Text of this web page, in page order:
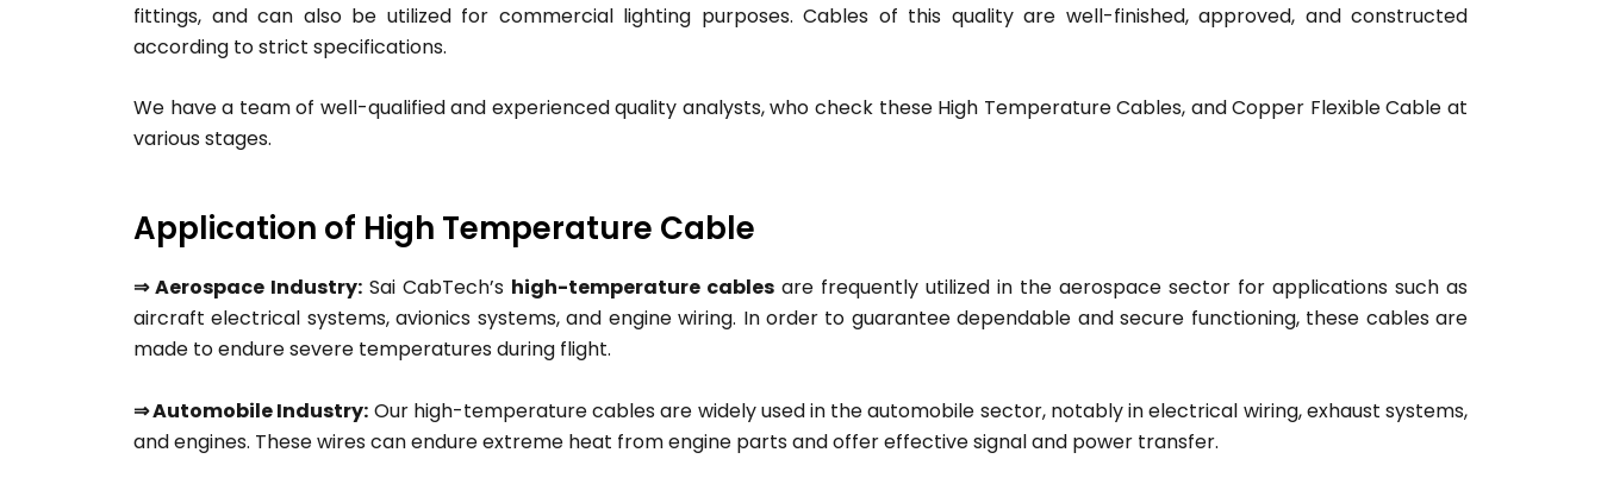
fittings, and can also be utilized for commercial lighting purposes. Cables of this quality are well-finished, approved, and constructed
according to strict specifications.
We have a team of well-qualified and experienced quality analysts, who check these High Temperature Cables, and Copper Flexible Cable at
various stages.
Application of High Temperature Cable
⇒ Aerospace Industry: Sai CabTech’s high-temperature cables are frequently utilized in the aerospace sector for applications such as
aircraft electrical systems, avionics systems, and engine wiring. In order to guarantee dependable and secure functioning, these cables are
made to endure severe temperatures during flight.
⇒ Automobile Industry: Our high-temperature cables are widely used in the automobile sector, notably in electrical wiring, exhaust systems,
and engines. These wires can endure extreme heat from engine parts and offer effective signal and power transfer.